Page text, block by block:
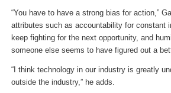
“You have to have a strong bias for action,”
attributes such as accountability for constant
keep fighting for the next opportunity, and
someone else seems to have figured out a
“I think technology in our industry is greatly
outside the industry,” he adds.